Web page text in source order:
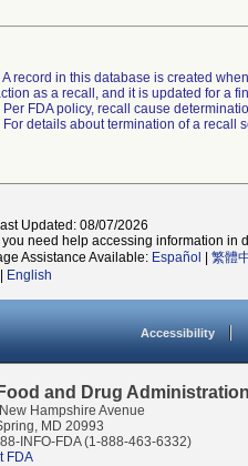
A record in this database is created
as a recall, and it is updated for a
Per FDA policy, recall cause
For details about termination of a recall
Updated: 08/07/2026
you need help accessing information in
Assistance Available: Español 繁體
English
Accessibility
and Drug Administration
Hampshire Avenue
MD 20993
INFO-FDA (1-888-463-6332)
FDA